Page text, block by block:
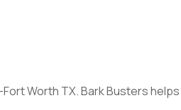
Worth TX. Bark Busters helps